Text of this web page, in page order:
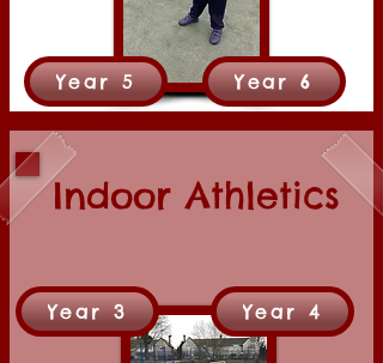
Year 5 Year 6
Indoor Athletics
Year 4
Year 3